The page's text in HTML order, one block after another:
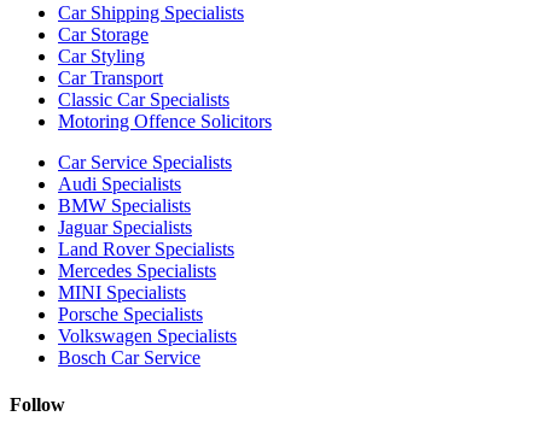
Car Shipping Specialists
Car Storage
Car Styling
Car Transport
Classic Car Specialists
Motoring Offence Solicitors
Car Service Specialists
Audi Specialists
BMW Specialists
Jaguar Specialists
Land Rover Specialists
Mercedes Specialists
MINI Specialists
Porsche Specialists
Volkswagen Specialists
Bosch Car Service
Follow